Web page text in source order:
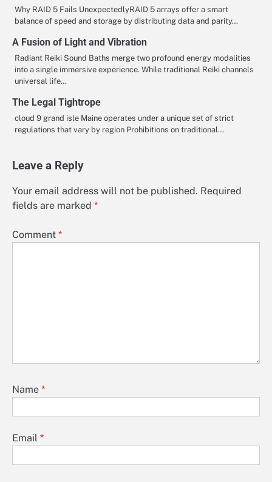
Why RAID 5 Fails UnexpectedlyRAID 5 arrays offer a smart
balance of speed and storage by distributing data and parity…
A Fusion of Light and Vibration
Radiant Reiki Sound Baths merge two profound energy modalities
into a single immersive experience. While traditional Reiki channels
universal life…
The Legal Tightrope
cloud 9 grand isle Maine operates under a unique set of strict
regulations that vary by region Prohibitions on traditional…
Leave a Reply
Your email address will not be published. Required
fields are marked *
Comment *
Name *
Email *